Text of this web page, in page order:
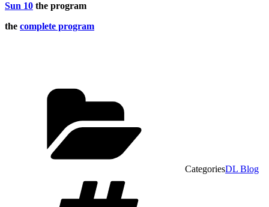
Sun 10 the program
the complete program
CategoriesDL Blog